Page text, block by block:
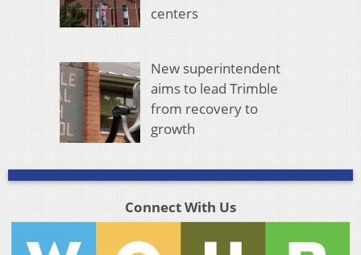
centers
New superintendent
aims to lead Trimble
from recovery to
growth
Connect With Us